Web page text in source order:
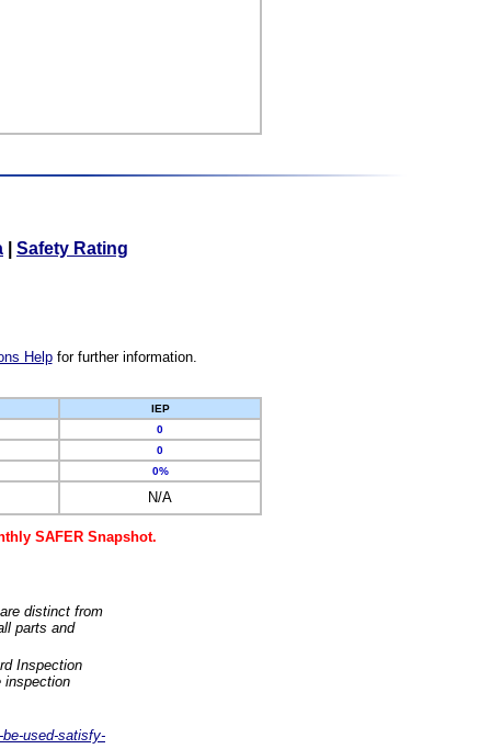
Safety Rating
Helpfor further information.
IEP
0
0
0%
N/A
SAFER Snapshot.
distinct from
parts and
Inspection
inspection
used-satisfy-